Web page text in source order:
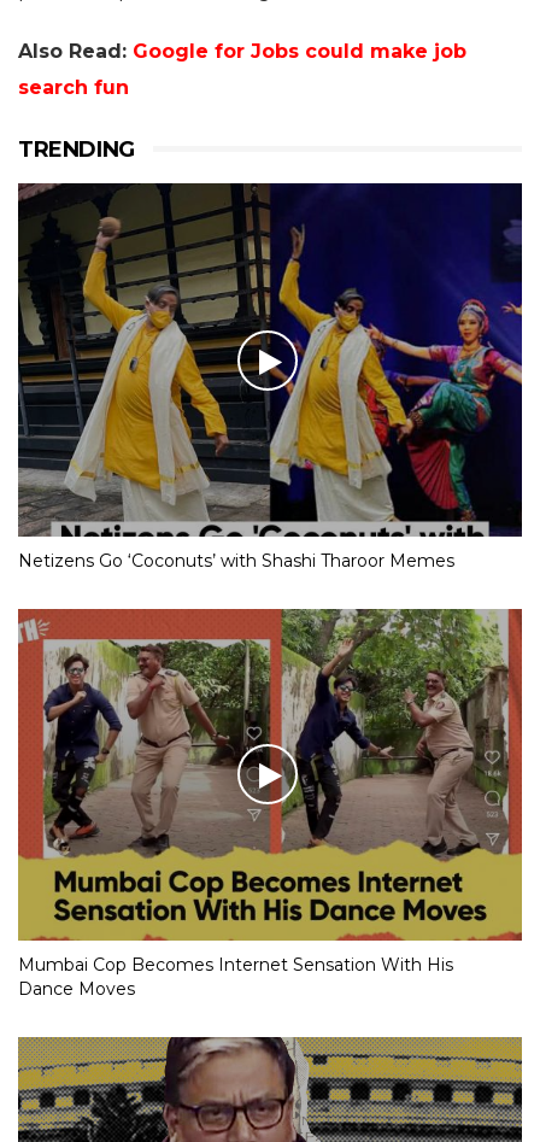
Also Read: Google for Jobs could make job
search fun
TRENDING
Netizens Go ‘Coconuts’ with Shashi Tharoor Memes
Mumbai Cop Becomes Internet Sensation With His
Dance Moves